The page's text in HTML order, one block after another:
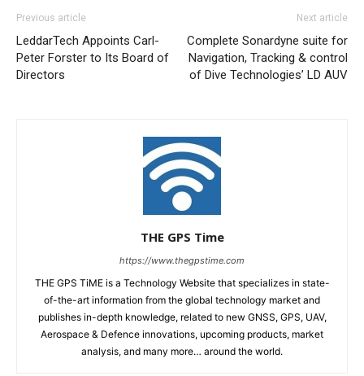
Previous article
LeddarTech Appoints Carl-
Peter Forster to Its Board of
Directors
Next article
Complete Sonardyne suite for
Navigation, Tracking & control
of Dive Technologies’ LD AUV
THE GPS Time
https://www.thegpstime.com
THE GPS TiME is a Technology Website that specializes in state-
of-the-art information from the global technology market and
publishes in-depth knowledge, related to new GNSS, GPS, UAV,
Aerospace & Defence innovations, upcoming products, market
analysis, and many more… around the world.